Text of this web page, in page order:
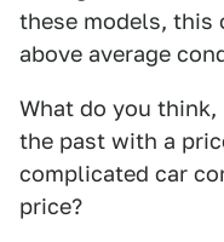
these models, this
above average
What do you
the past with a
complicated car
price?